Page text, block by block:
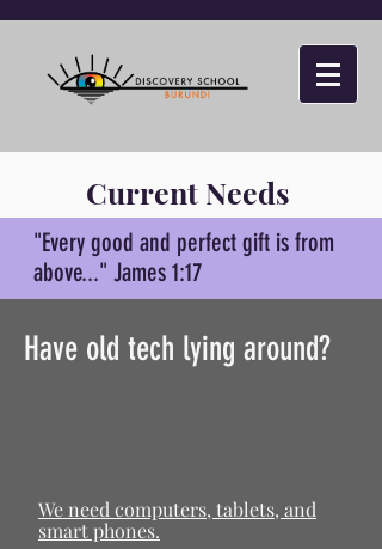
We need computers, tablets, and
smart phones.
Have old tech lying around?
"Every good and perfect gift is from
above..." James 1:17
Current Needs